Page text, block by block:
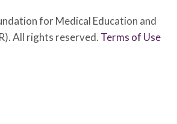
for Medical Education and
All rights reserved. Terms of Use